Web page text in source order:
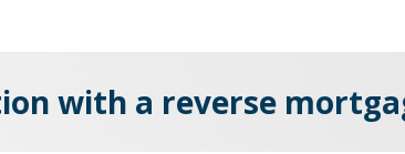
with a reverse